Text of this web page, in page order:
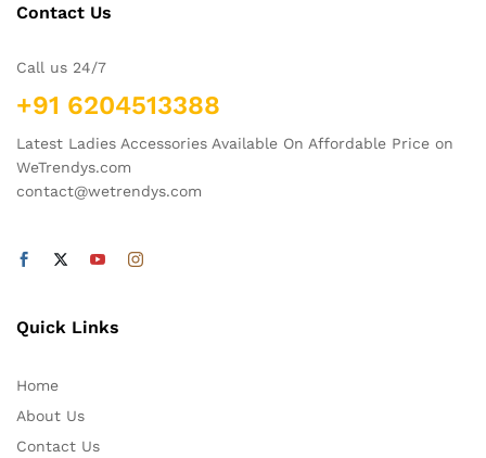
Contact Us
Call us 24/7
+91 6204513388
Latest Ladies Accessories Available On Affordable Price on
WeTrendys.com
contact@wetrendys.com
Quick Links
Home
About Us
Contact Us